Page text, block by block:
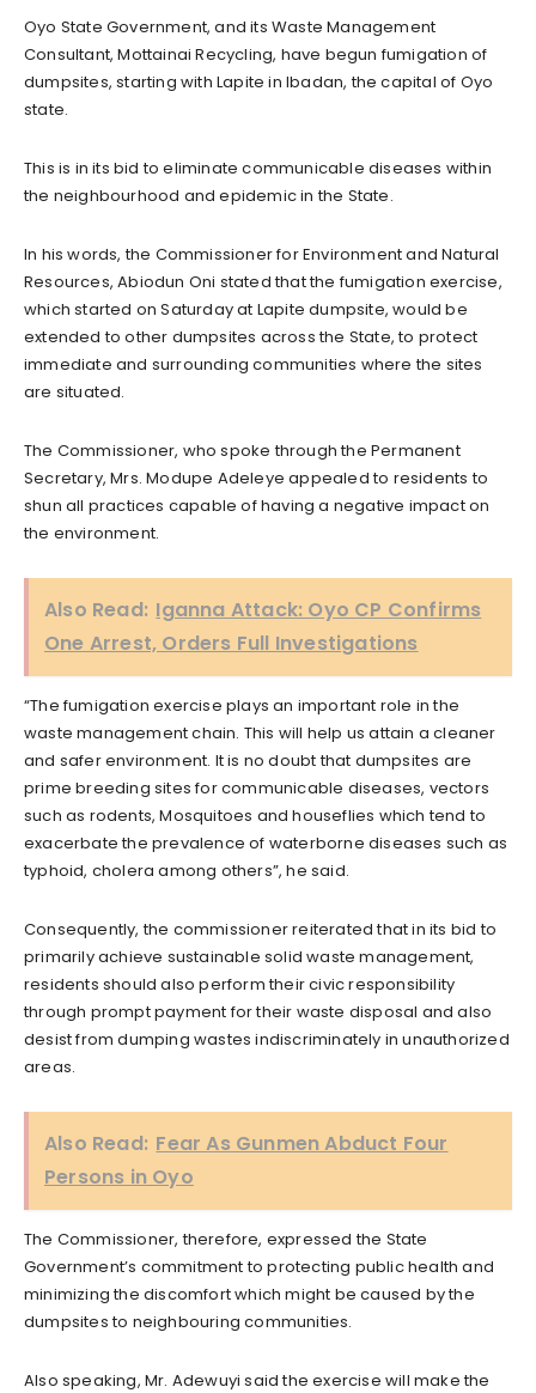
Oyo State Government, and its Waste Management
Consultant, Mottainai Recycling, have begun fumigation of
dumpsites, starting with Lapite in Ibadan, the capital of Oyo
state.
This is in its bid to eliminate communicable diseases within
the neighbourhood and epidemic in the State.
In his words, the Commissioner for Environment and Natural
Resources, Abiodun Oni stated that the fumigation exercise,
which started on Saturday at Lapite dumpsite, would be
extended to other dumpsites across the State, to protect
immediate and surrounding communities where the sites
are situated.
The Commissioner, who spoke through the Permanent
Secretary, Mrs. Modupe Adeleye appealed to residents to
shun all practices capable of having a negative impact on
the environment.
Also Read: Iganna Attack: Oyo CP Confirms
One Arrest, Orders Full Investigations
“The fumigation exercise plays an important role in the
waste management chain. This will help us attain a cleaner
and safer environment. It is no doubt that dumpsites are
prime breeding sites for communicable diseases, vectors
such as rodents, Mosquitoes and houseflies which tend to
exacerbate the prevalence of waterborne diseases such as
typhoid, cholera among others”, he said.
Consequently, the commissioner reiterated that in its bid to
primarily achieve sustainable solid waste management,
residents should also perform their civic responsibility
through prompt payment for their waste disposal and also
desist from dumping wastes indiscriminately in unauthorized
areas.
Also Read: Fear As Gunmen Abduct Four
Persons in Oyo
The Commissioner, therefore, expressed the State
Government’s commitment to protecting public health and
minimizing the discomfort which might be caused by the
dumpsites to neighbouring communities.
Also speaking, Mr. Adewuyi said the exercise will make the